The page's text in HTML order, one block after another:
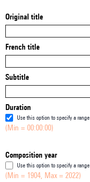
Original title
French title
Subtitle
Duration
Use this option to specify a range
(Min = 00:00:00)
Composition year
Use this option to specify a range
(Min = 1904, Max = 2022)